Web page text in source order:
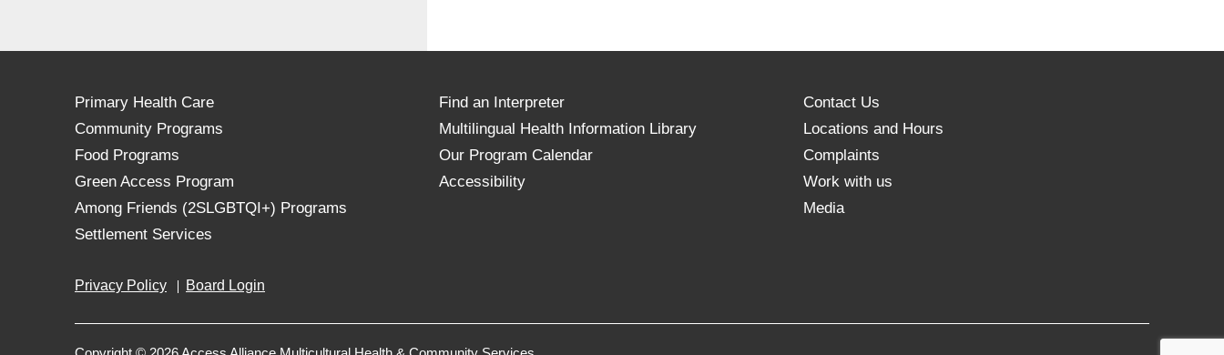
Primary Health Care
Community Programs
Food Programs
Green Access Program
Among Friends (2SLGBTQI+) Programs
Settlement Services
Find an Interpreter
Multilingual Health Information Library
Our Program Calendar
Accessibility
Contact Us
Locations and Hours
Complaints
Work with us
Media
Privacy Policy Board Login